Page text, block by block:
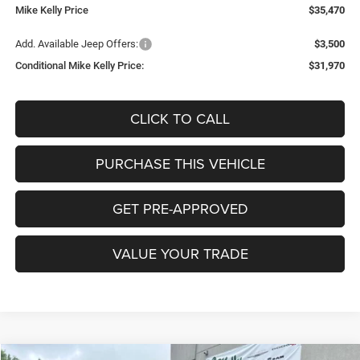
Mike Kelly Price
$35,470
Add. Available Jeep Offers:
$3,500
Conditional Mike Kelly Price:
$31,970
CLICK TO CALL
PURCHASE THIS VEHICLE
GET PRE-APPROVED
VALUE YOUR TRADE